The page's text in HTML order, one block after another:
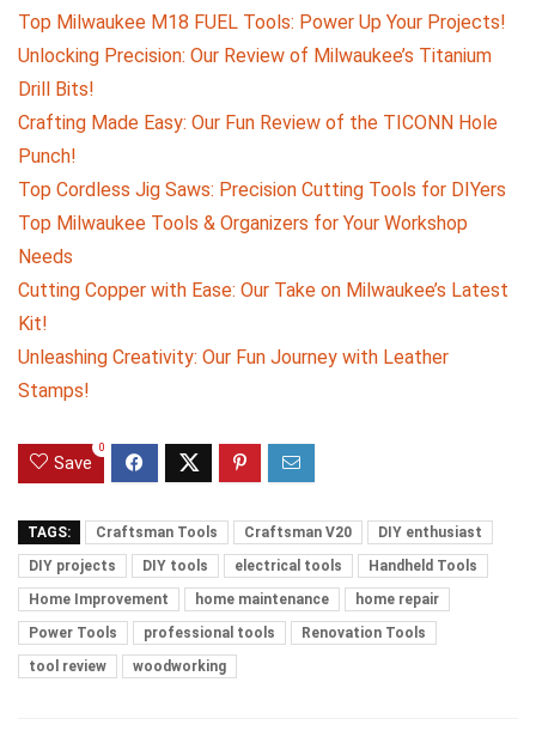
Top Milwaukee M18 FUEL Tools: Power Up Your Projects!
Unlocking Precision: Our Review of Milwaukee’s Titanium
Drill Bits!
Crafting Made Easy: Our Fun Review of the TICONN Hole
Punch!
Top Cordless Jig Saws: Precision Cutting Tools for DIYers
Top Milwaukee Tools & Organizers for Your Workshop
Needs
Cutting Copper with Ease: Our Take on Milwaukee’s Latest
Kit!
Unleashing Creativity: Our Fun Journey with Leather
Stamps!
Save
0
TAGS: Craftsman Tools Craftsman V20
DIY enthusiast
DIY projects
DIY tools electrical tools
Handheld Tools
Home Improvement
home maintenance
home repair
Power Tools
professional tools
Renovation Tools
tool review
woodworking